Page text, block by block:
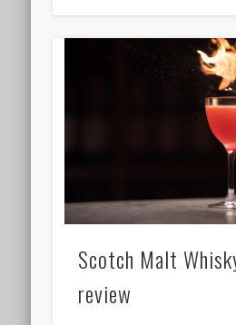
Scotch Malt
review